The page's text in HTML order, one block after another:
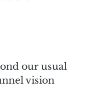
our usual
vision